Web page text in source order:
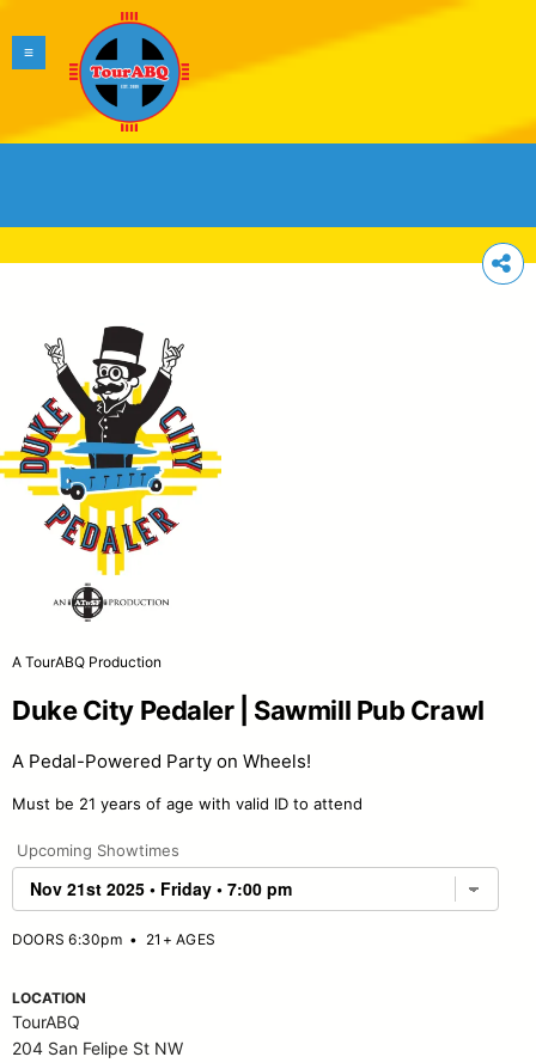
A TourABQ Production
Duke City Pedaler | Sawmill Pub Crawl
A Pedal-Powered Party on Wheels!
Must be 21 years of age with valid ID to attend
Upcoming Showtimes
DOORS 6:30pm• 21+ AGES
LOCATION
TourABQ
204 San Felipe St NW